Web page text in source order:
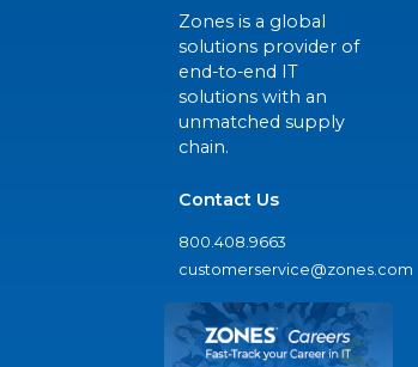
Zones is a global
solutions provider of
end-to-end IT
solutions with an
unmatched supply
chain.
Contact Us
800.408.9663
customerservice@zones.com